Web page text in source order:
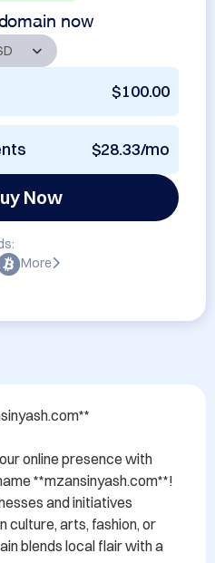
now
$100.00
$28.33/mo
Now
More
online presence with
**mzansinyash.com**!
and initiatives
culture, arts, fashion, or
blends local flair with a